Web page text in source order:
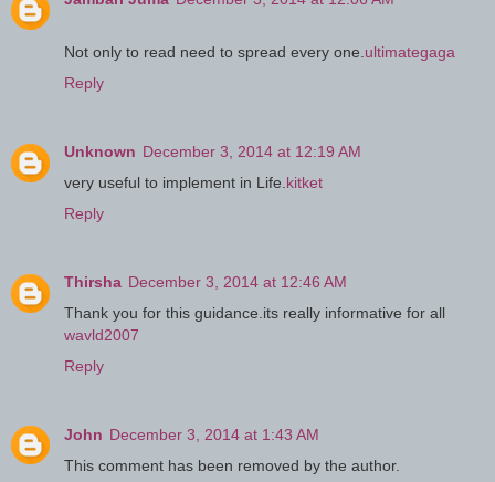
Not only to read need to spread every one. ultimategaga
Reply
Unknown December 3, 2014 at 12:19 AM
very useful to implement in Life. kitket
Reply
Thirsha December 3, 2014 at 12:46 AM
Thank you for this guidance.its really informative for all
wavld2007
Reply
John December 3, 2014 at 1:43 AM
This comment has been removed by the author.